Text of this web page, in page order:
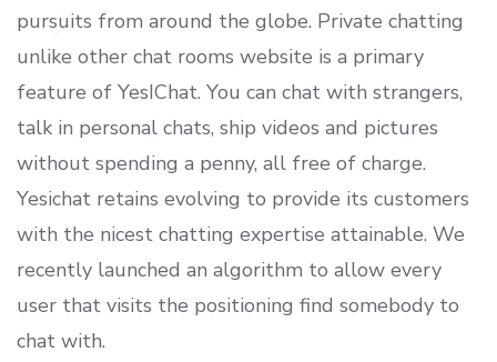
pursuits from around the globe. Private chatting
unlike other chat rooms website is a primary
feature of YesIChat. You can chat with strangers,
talk in personal chats, ship videos and pictures
without spending a penny, all free of charge.
Yesichat retains evolving to provide its customers
with the nicest chatting expertise attainable. We
recently launched an algorithm to allow every
user that visits the positioning find somebody to
chat with.